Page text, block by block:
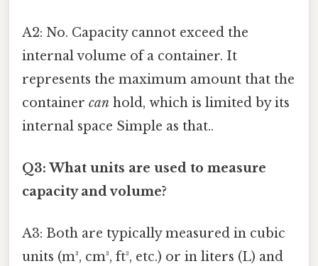
A2: No. Capacity cannot exceed the
internal volume of a container. It
represents the maximum amount that the
container can hold, which is limited by its
internal space Simple as that..
Q3: What units are used to measure
capacity and volume?
A3: Both are typically measured in cubic
units (m³, cm³, ft³, etc.) or in liters (L) and